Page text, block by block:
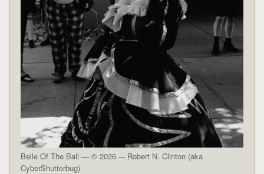
Belle Of The Ball — © 2026 -– Robert N. Clinton (aka
CyberShutterbug)